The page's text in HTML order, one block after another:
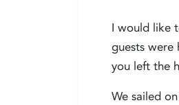
I would like
guests were
you left the
We sailed